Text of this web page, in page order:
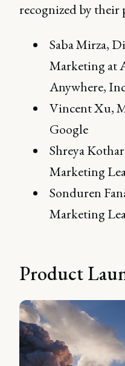
recognized by their
Saba Mirza,
Marketing at
Anywhere,
Vincent Xu,
Google
Shreya
Marketing
Sonduren
Marketing
Product